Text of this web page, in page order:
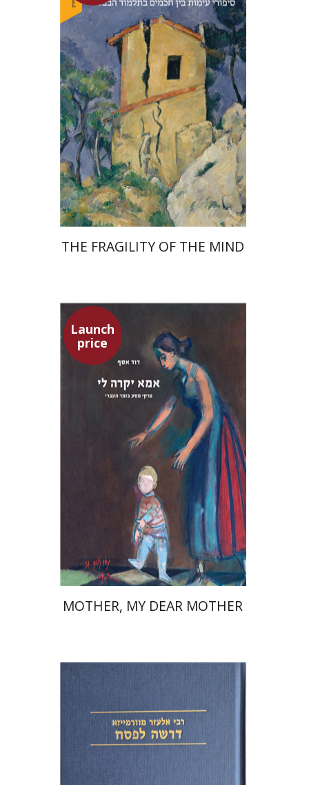
Yuval Fraenkel
Launch price
$46 $32
THE FRAGILITY OF THE MIND
Launch
price
David Assaf
Launch price
$53 $37
MOTHER, MY DEAR MOTHER